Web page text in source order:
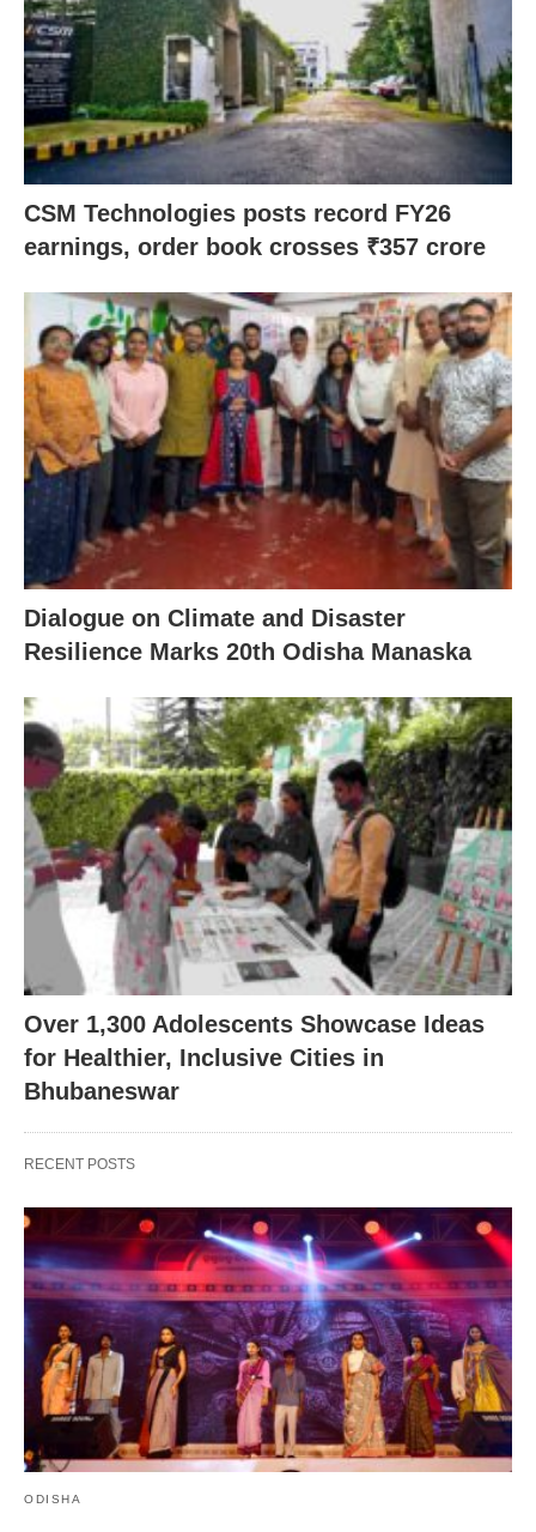
CSM Technologies posts record FY26
earnings, order book crosses ₹357 crore
Dialogue on Climate and Disaster
Resilience Marks 20th Odisha Manaska
Over 1,300 Adolescents Showcase Ideas
for Healthier, Inclusive Cities in
Bhubaneswar
RECENT POSTS
ODISHA